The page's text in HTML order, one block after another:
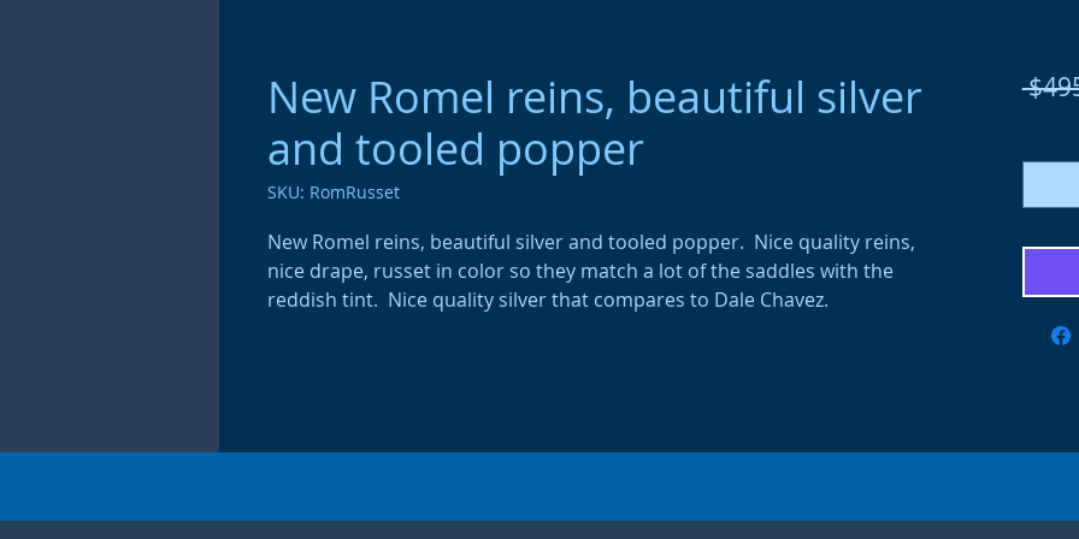
New Romel reins, beautiful silver
and tooled popper
SKU: RomRusset
New Romel reins, beautiful silver and tooled popper. Nice quality reins,
nice drape, russet in color so they match a lot of the saddles with the
reddish tint. Nice quality silver that compares to Dale Chavez.